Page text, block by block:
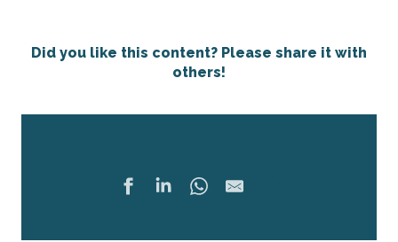
Did you like this content? Please share it with
others!